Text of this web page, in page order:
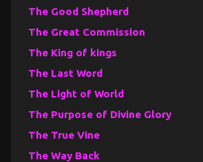
The Good Shepherd
The Great Commission
The King of kings
The Last Word
The Light of World
The Purpose of Divine Glory
The True Vine
The Way Back